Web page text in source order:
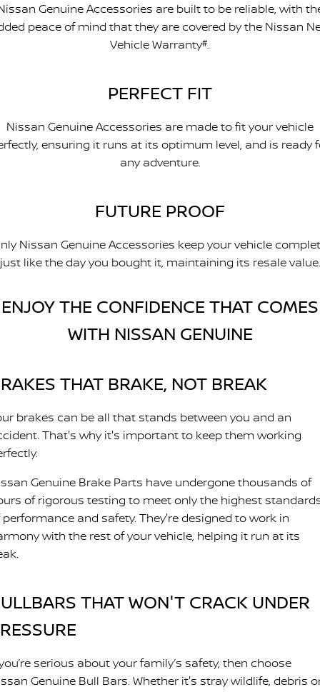
Genuine Accessories are built to be reliable, with
peace of mind that they are covered by the Nissan
Vehicle Warranty#.
PERFECT FIT
Nissan Genuine Accessories are made to fit your vehicle
ensuring it runs at its optimum level, and is ready
any adventure.
FUTURE PROOF
Nissan Genuine Accessories keep your vehicle
just like the day you bought it, maintaining its resale value.
ENJOY THE CONFIDENCE THAT COMES
WITH NISSAN GENUINE
THAT BRAKE, NOT BREAK
brakes can be all that stands between you and an
That's why it's important to keep them working
Genuine Brake Parts have undergone thousands of
of rigorous testing to meet only the highest
performance and safety. They're designed to work in
with the rest of your vehicle, helping it run at its
THAT WON'T CRACK UNDER
serious about your family’s safety, then choose
Genuine Bull Bars. Whether it's stray wildlife, debris